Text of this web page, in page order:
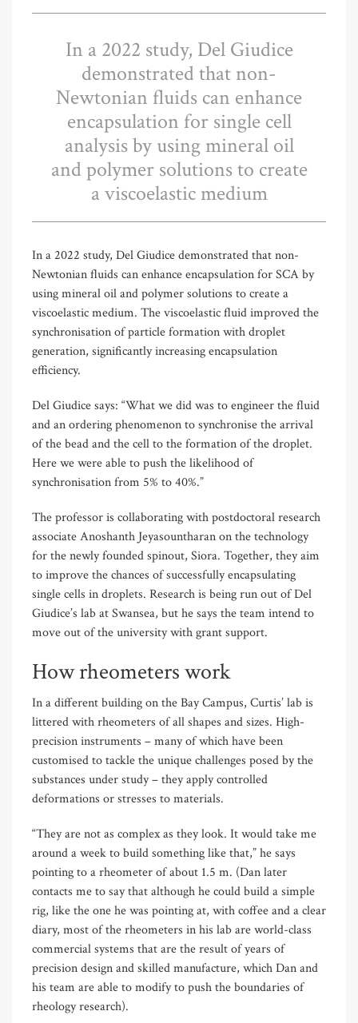
In a 2022 study, Del Giudice
demonstrated that non-
Newtonian fluids can enhance
encapsulation for single cell
analysis by using mineral oil
and polymer solutions to create
a viscoelastic medium
In a 2022 study, Del Giudice demonstrated that non-
Newtonian fluids can enhance encapsulation for SCA by
using mineral oil and polymer solutions to create a
viscoelastic medium. The viscoelastic fluid improved the
synchronisation of particle formation with droplet
generation, significantly increasing encapsulation
efficiency.
Del Giudice says: “What we did was to engineer the fluid
and an ordering phenomenon to synchronise the arrival
of the bead and the cell to the formation of the droplet.
Here we were able to push the likelihood of
synchronisation from 5% to 40%.”
The professor is collaborating with postdoctoral research
associate Anoshanth Jeyasountharan on the technology
for the newly founded spinout, Siora. Together, they aim
to improve the chances of successfully encapsulating
single cells in droplets. Research is being run out of Del
Giudice’s lab at Swansea, but he says the team intend to
move out of the university with grant support.
How rheometers work
In a different building on the Bay Campus, Curtis’ lab is
littered with rheometers of all shapes and sizes. High-
precision instruments – many of which have been
customised to tackle the unique challenges posed by the
substances under study – they apply controlled
deformations or stresses to materials.
“They are not as complex as they look. It would take me
around a week to build something like that,” he says
pointing to a rheometer of about 1.5 m. (Dan later
contacts me to say that although he could build a simple
rig, like the one he was pointing at, with coffee and a clear
diary, most of the rheometers in his lab are world-class
commercial systems that are the result of years of
precision design and skilled manufacture, which Dan and
his team are able to modify to push the boundaries of
rheology research).